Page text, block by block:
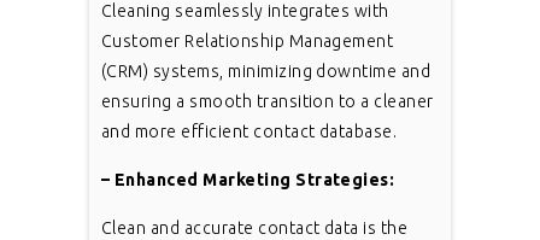
Cleaning seamlessly integrates with
Customer Relationship Management
(CRM) systems, minimizing downtime and
ensuring a smooth transition to a cleaner
and more efficient contact database.
– Enhanced Marketing Strategies:
Clean and accurate contact data is the